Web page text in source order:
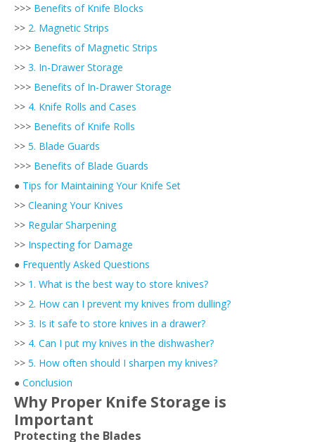
>>> Benefits of Knife Blocks
>> 2. Magnetic Strips
>>> Benefits of Magnetic Strips
>> 3. In-Drawer Storage
>>> Benefits of In-Drawer Storage
>> 4. Knife Rolls and Cases
>>> Benefits of Knife Rolls
>> 5. Blade Guards
>>> Benefits of Blade Guards
● Tips for Maintaining Your Knife Set
>> Cleaning Your Knives
>> Regular Sharpening
>> Inspecting for Damage
● Frequently Asked Questions
>> 1. What is the best way to store knives?
>> 2. How can I prevent my knives from dulling?
>> 3. Is it safe to store knives in a drawer?
>> 4. Can I put my knives in the dishwasher?
>> 5. How often should I sharpen my knives?
● Conclusion
Why Proper Knife Storage is
Important
Protecting the Blades